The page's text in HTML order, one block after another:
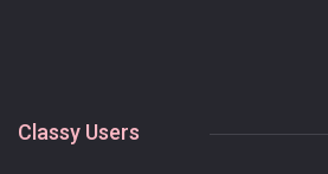
Classy Users